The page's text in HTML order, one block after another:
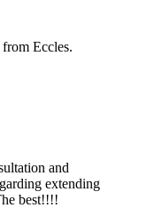
Eccles.
and
extending
best!!!!